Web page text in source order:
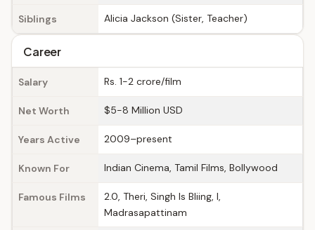
Siblings Alicia Jackson (Sister, Teacher)
Career
Salary Rs. 1-2 crore/film
Net Worth $5-8 Million USD
Years Active 2009–present
Known For Indian Cinema, Tamil Films, Bollywood
Famous Films
2.0, Theri, Singh Is Bliing, I,
Madrasapattinam